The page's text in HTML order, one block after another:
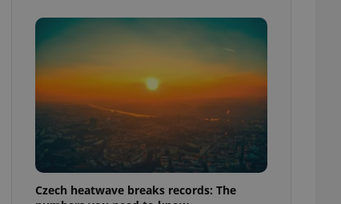
Czech heatwave breaks records: The